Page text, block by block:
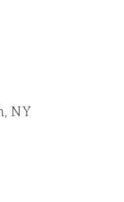
NY